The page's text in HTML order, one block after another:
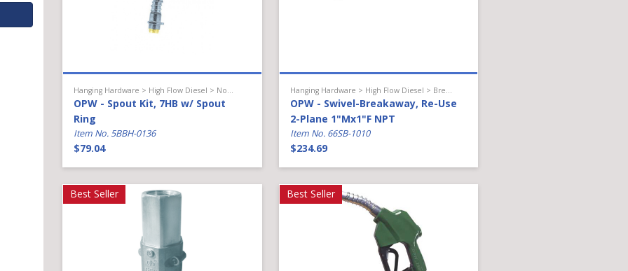
OPW - Spout Kit, 7HB w/ Spout
Ring
Item No. 5BBH-0136
$79.04
OPW - Swivel-Breakaway, Re-Use
2-Plane 1"Mx1"F NPT
Item No. 66SB-1010
$234.69
Best Seller Best Seller